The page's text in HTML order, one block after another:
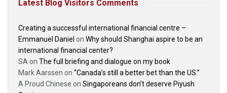
Latest Blog Visitors Comments
Creating a successful international financial centre –
Emmanuel Daniel on Why should Shanghai aspire to be an
international financial center?
SA on The full briefing and dialogue on my book
Mark Aarssen on “Canada’s still a better bet than the US.”
A Proud Chinese on Singaporeans don’t deserve Piyush